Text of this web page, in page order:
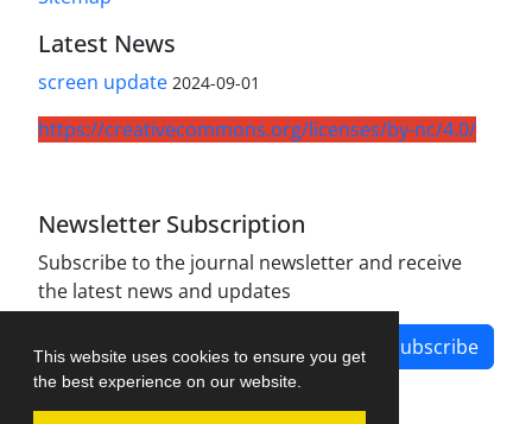
This website uses cookies to ensure you get
the best experience on our website.
Latest News
screen update 2024-09-01
https://creativecommons.org/licenses/by-nc/4.0/
Newsletter Subscription
Subscribe to the journal newsletter and receive
the latest news and updates
Subscribe